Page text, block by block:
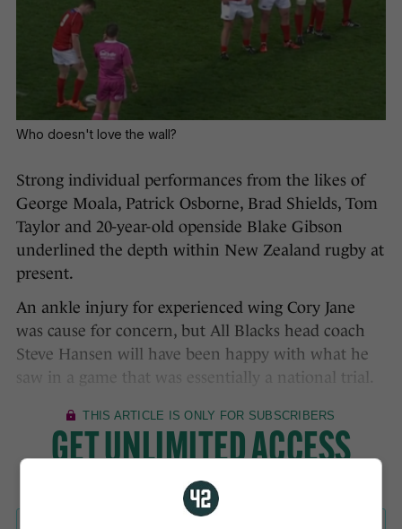
Who doesn't love the wall?
Strong individual performances from the likes of
George Moala, Patrick Osborne, Brad Shields, Tom
Taylor and 20-year-old openside Blake Gibson
underlined the depth within New Zealand rugby at
present.
An ankle injury for experienced wing Cory Jane
was cause for concern, but All Blacks head coach
Steve Hansen will have been happy with what he
saw in a game that was essentially a national trial.